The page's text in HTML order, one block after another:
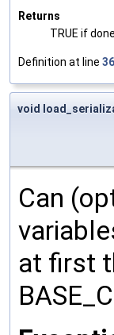
Returns
TRUE if
Definition at line
void
Can
at first